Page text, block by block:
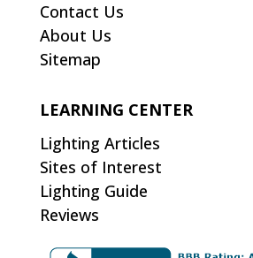
Contact Us
About Us
Sitemap
LEARNING CENTER
Lighting Articles
Sites of Interest
Lighting Guide
Reviews